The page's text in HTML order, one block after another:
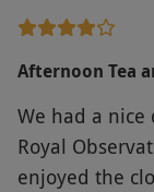
Afternoon Tea
We had a nice
Royal
enjoyed the